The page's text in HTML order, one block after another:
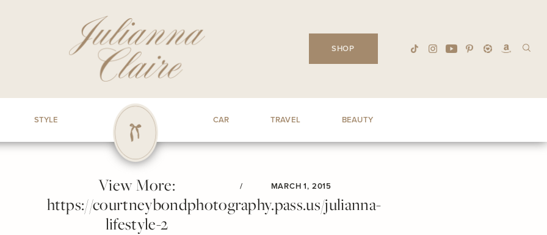
SHOP
STYLE CAR TRAVEL BEAUTY
View More:
https://courtneybondphotography.pass.us/julianna-
lifestyle-2
/ MARCH 1, 2015